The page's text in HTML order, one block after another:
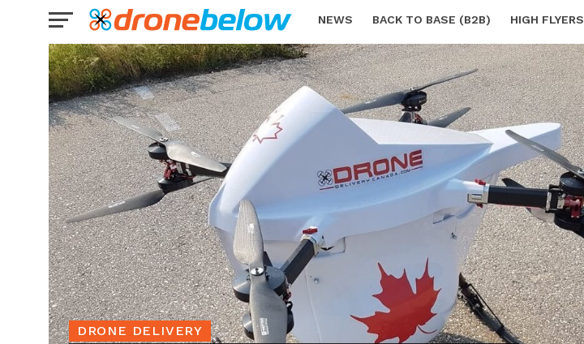
NEWS BACK TO BASE (B2B) HIGH FLYERS
BRANDS
DRONE DELIVERY